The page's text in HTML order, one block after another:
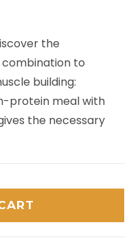
the
to
building:
protein meal with
the necessary